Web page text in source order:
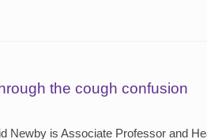
the cough confusion
Newby is Associate Professor and